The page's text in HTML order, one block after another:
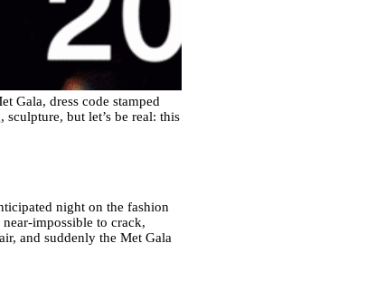
Gala, dress code stamped
but let’s be real: this
night on the fashion
impossible to crack,
and suddenly the Met Gala